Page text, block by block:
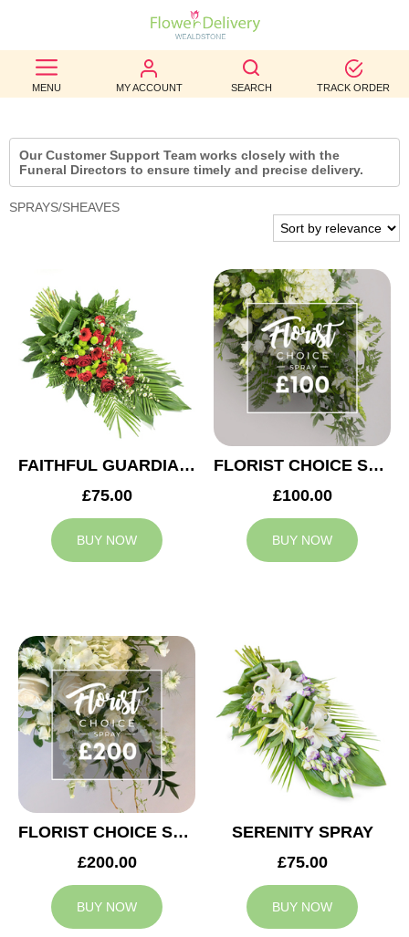
MENU MY ACCOUNT SEARCH TRACK ORDER
BEST
SELLERS
BIRTHDAY
OCCASION
AUTUMN
CONTACT
US
Our Customer Support Team works closely with the
Funeral Directors to ensure timely and precise delivery.
SPRAYS/SHEAVES
FAITHFUL GUARDIAN SPRAY
£75.00
BUY NOW
FLORIST CHOICE SYMPATHY SPRAY £100
£100.00
BUY NOW
FLORIST CHOICE SYMPATHY SPRAY £200
£200.00
BUY NOW
SERENITY SPRAY
£75.00
BUY NOW